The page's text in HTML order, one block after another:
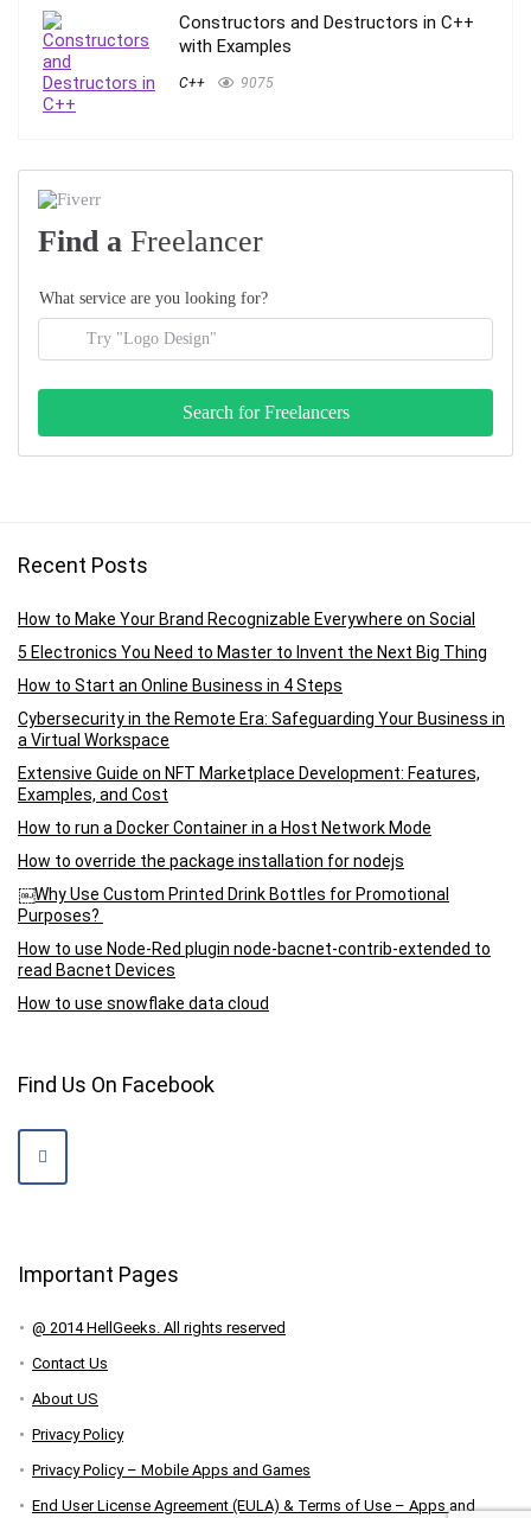
Constructors and Destructors in C++
with Examples
C++ 9075
Find a Freelancer
What service are you looking for?
Recent Posts
How to Make Your Brand Recognizable Everywhere on Social
5 Electronics You Need to Master to Invent the Next Big Thing
How to Start an Online Business in 4 Steps
Cybersecurity in the Remote Era: Safeguarding Your Business in
a Virtual Workspace
Extensive Guide on NFT Marketplace Development: Features,
Examples, and Cost
How to run a Docker Container in a Host Network Mode
How to override the package installation for nodejs
￼Why Use Custom Printed Drink Bottles for Promotional
Purposes?
How to use Node-Red plugin node-bacnet-contrib-extended to
read Bacnet Devices
How to use snowflake data cloud
Find Us On Facebook
Important Pages
@ 2014 HellGeeks. All rights reserved
Contact Us
About US
Privacy Policy
Privacy Policy – Mobile Apps and Games
End User License Agreement (EULA) & Terms of Use – Apps and